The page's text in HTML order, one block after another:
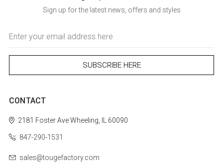
Sign up for the latest news, offers and styles
Address
CONTACT
2181 Foster AveWheeling, IL 60090
847-290-1531
sales@tougefactory.com